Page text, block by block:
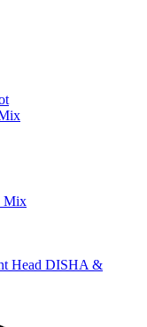
Mix
Head DISHA &